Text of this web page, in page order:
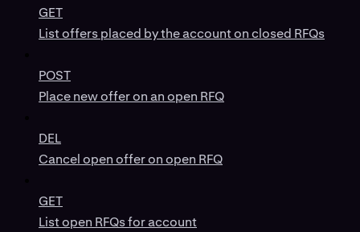
GET
List offers placed by the account on closed RFQs
POST
Place new offer on an open RFQ
DEL
Cancel open offer on open RFQ
GET
List open RFQs for account